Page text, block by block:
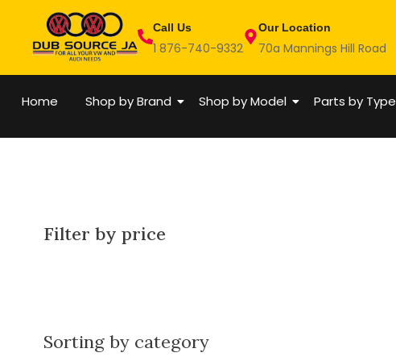
content
Call Us
1 876-740-9332
Our Location
70a Mannings Hill Road
Home Shop by Brand Shop by Model Parts by Type
Filter by price
Sorting by category